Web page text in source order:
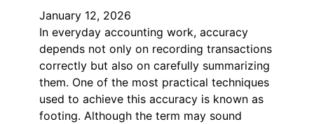
January 12, 2026
In everyday accounting work, accuracy
depends not only on recording transactions
correctly but also on carefully summarizing
them. One of the most practical techniques
used to achieve this accuracy is known as
footing. Although the term may sound